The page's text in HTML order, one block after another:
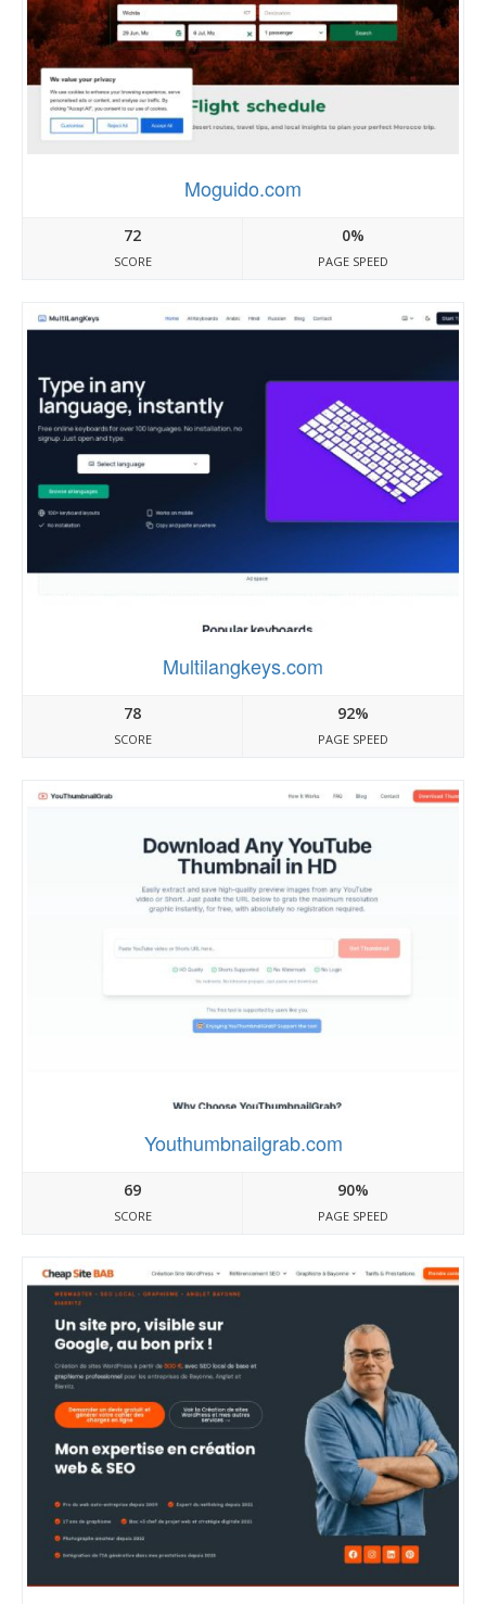
Moguido.com
72
SCORE
0%
PAGE SPEED
Multilangkeys.com
78
SCORE
92%
PAGE SPEED
Youthumbnailgrab.com
69
SCORE
90%
PAGE SPEED